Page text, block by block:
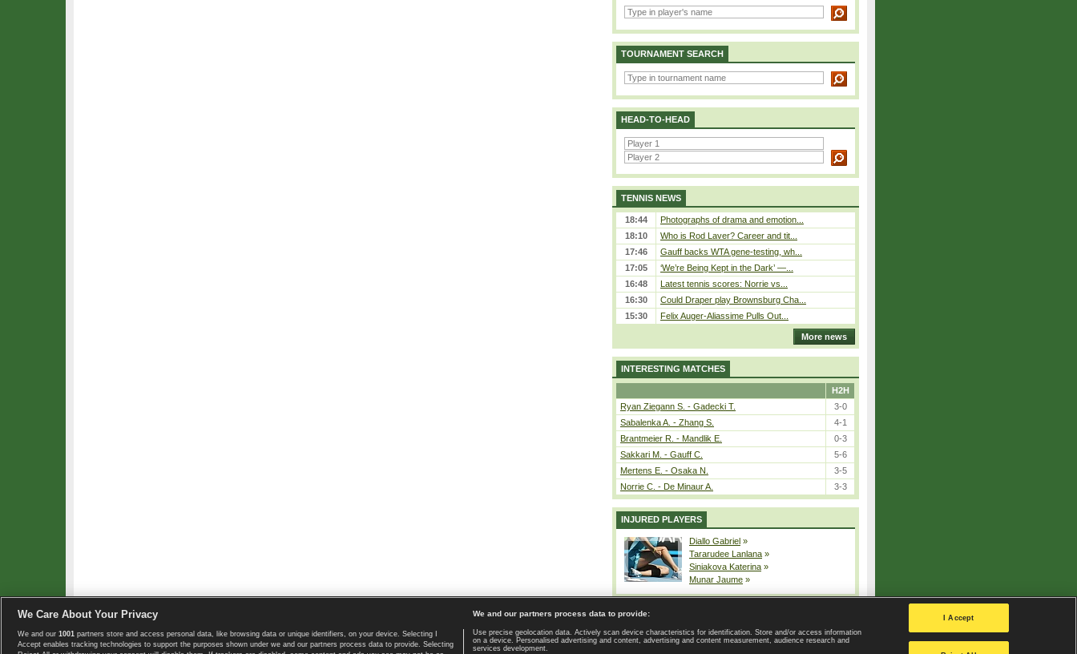
TOURNAMENT SEARCH
HEAD-TO-HEAD
TENNIS NEWS
18:44
Photographs of drama and emotion...
18:10
Who is Rod Laver? Career and tit...
17:46
Gauff backs WTA gene-testing, wh...
17:05
‘We’re Being Kept in the Dark’ —...
16:48
Latest tennis scores: Norrie vs...
16:30
Could Draper play Brownsburg Cha...
15:30
Felix Auger-Aliassime Pulls Out...
More news
INTERESTING MATCHES
H2H
Ryan Ziegann S. - Gadecki T.
3-0
Sabalenka A. - Zhang S.
4-1
Brantmeier R. - Mandlik E.
0-3
Sakkari M. - Gauff C.
5-6
Mertens E. - Osaka N.
3-5
Norrie C. - De Minaur A.
3-3
INJURED PLAYERS
Diallo Gabriel »
Tararudee Lanlana »
Siniakova Katerina »
Munar Jaume »
Copyright © 2008-2026 TennisExplorer.com. Home page | Contact | GDPR and Journalism | Terms of use | Privacy Policy |
Privacy settings
We Care About Your Privacy
We and our 1001 partners store and access personal data, like browsing data or unique identifiers, on your device. Selecting I
Accept enables tracking technologies to support the purposes shown under we and our partners process data to provide. Selecting
We and our partners process data to provide:
Use precise geolocation data. Actively scan device characteristics for identification. Store and/or access information
on a device. Personalised advertising and content, advertising and content measurement, audience research and
services development.
I Accept